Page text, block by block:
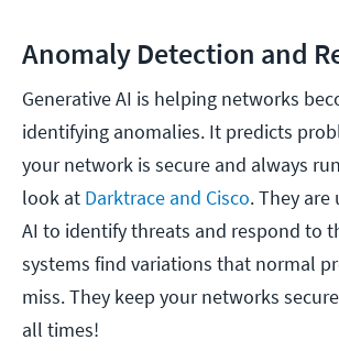
Anomaly Detection and
Generative AI is helping networks
identifying anomalies. It predicts
your network is secure and always
look at Darktrace and Cisco. They are
AI to identify threats and respond to
systems find variations that normal
miss. They keep your networks
all times!